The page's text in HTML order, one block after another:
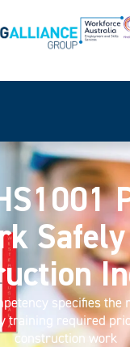
specifies the
training required
construction work